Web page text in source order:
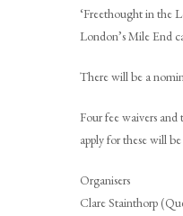
‘Freethought in the
London’s Mile End
There will be a
Four fee waivers
apply for these will
Organisers
Clare Stainthorp